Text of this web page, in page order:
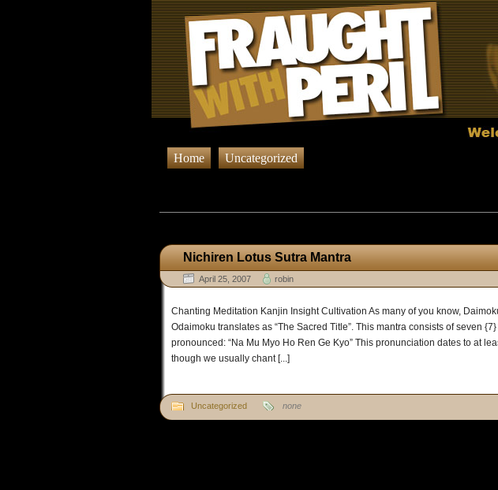
Home Uncategorized
Nichiren Lotus Sutra Mantra
April 25, 2007 robin
Chanting Meditation Kanjin Insight Cultivation As many of you know,
Odaimoku translates as “The Sacred Title”. This mantra consists of seven
pronounced: “Na Mu Myo Ho Ren Ge Kyo” This pronunciation dates to at
though we usually chant [...]
Uncategorized none